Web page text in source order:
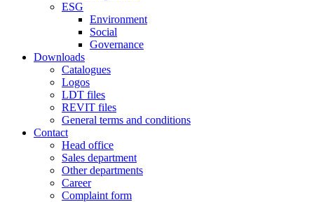
ESG
Environment
Social
Governance
Downloads
Catalogues
Logos
LDT files
REVIT files
General terms and conditions
Contact
Head office
Sales department
Other departments
Career
Complaint form